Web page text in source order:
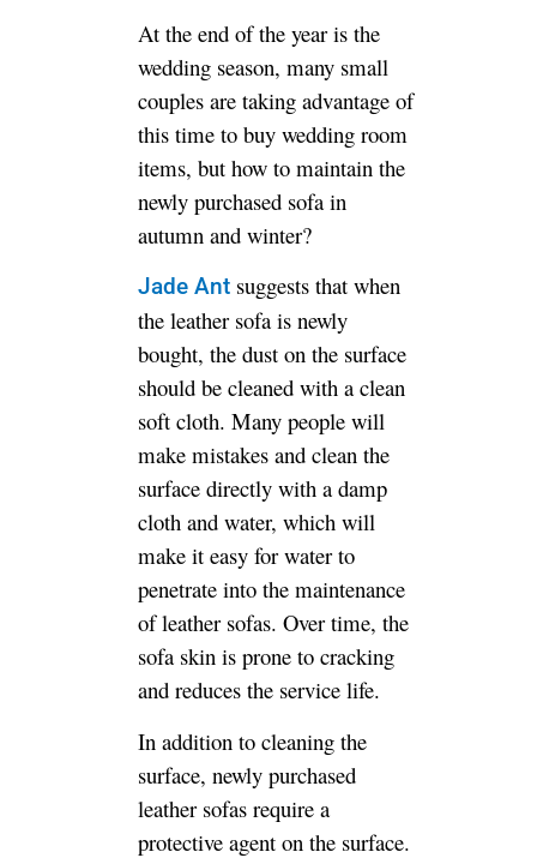
At the end of the year is the
wedding season, many small
couples are taking advantage of
this time to buy wedding room
items, but how to maintain the
newly purchased sofa in
autumn and winter?
Jade Ant suggests that when
the leather sofa is newly
bought, the dust on the surface
should be cleaned with a clean
soft cloth. Many people will
make mistakes and clean the
surface directly with a damp
cloth and water, which will
make it easy for water to
penetrate into the maintenance
of leather sofas. Over time, the
sofa skin is prone to cracking
and reduces the service life.
In addition to cleaning the
surface, newly purchased
leather sofas require a
protective agent on the surface.